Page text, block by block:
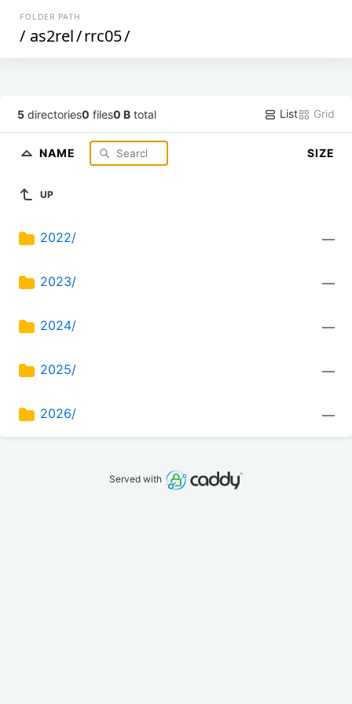
FOLDER PATH
/ as2rel/rrc05/
5 directories0 files0 B total List Grid
NAME SIZE
UP
2022/ —
2023/ —
2024/ —
2025/ —
2026/ —
Served with